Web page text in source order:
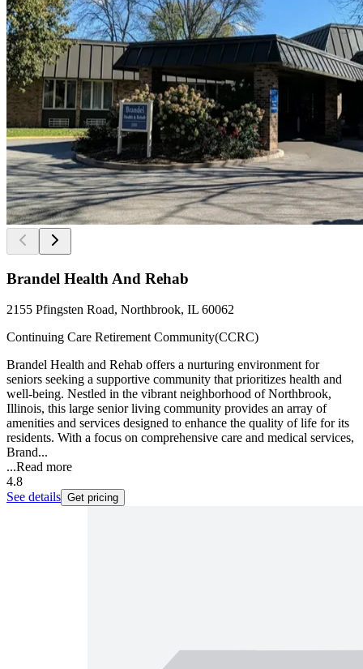
Brandel Health And Rehab
2155 Pfingsten Road, Northbrook, IL 60062
Continuing Care Retirement Community(CCRC)
Brandel Health and Rehab offers a nurturing environment for
seniors seeking a supportive community that prioritizes health and
well-being. Nestled in the vibrant neighborhood of Northbrook,
Illinois, this large senior living community provides an array of
amenities and services designed to enhance the quality of life for its
residents. With a focus on comprehensive care and medical services,
Brand...
...Read more
4.8
See details Get pricing